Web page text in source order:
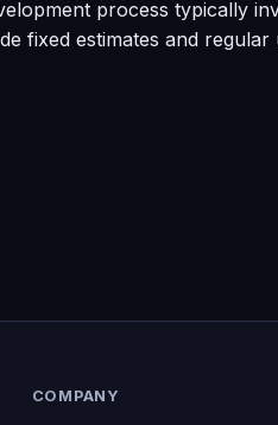
process typically
fixed estimates and
COMPANY